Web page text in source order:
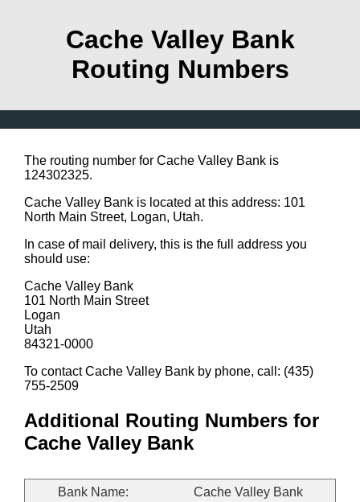
Cache Valley Bank
Routing Numbers
The routing number for Cache Valley Bank is
124302325.
Cache Valley Bank is located at this address: 101
North Main Street, Logan, Utah.
In case of mail delivery, this is the full address you
should use:
Cache Valley Bank
101 North Main Street
Logan
Utah
84321-0000
To contact Cache Valley Bank by phone, call: (435)
755-2509
Additional Routing Numbers for
Cache Valley Bank
Bank Name:
Cache Valley Bank